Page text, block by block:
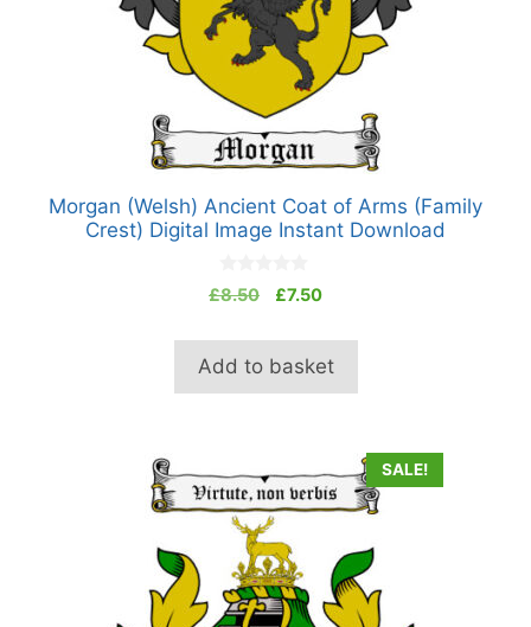
Morgan (Welsh) Ancient Coat of Arms (Family
Crest) Digital Image Instant Download
0
o
t
o
f
£8.50
Original
was:
£8.50.
£7.50Current
is:
£7.50.
Add to basket
SALE!